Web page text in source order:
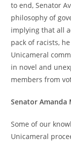
to end, Senator
philosophy of
implying that all
pack of racists,
Unicameral
in novel and
members from
Senator Amanda
Some of our
Unicameral